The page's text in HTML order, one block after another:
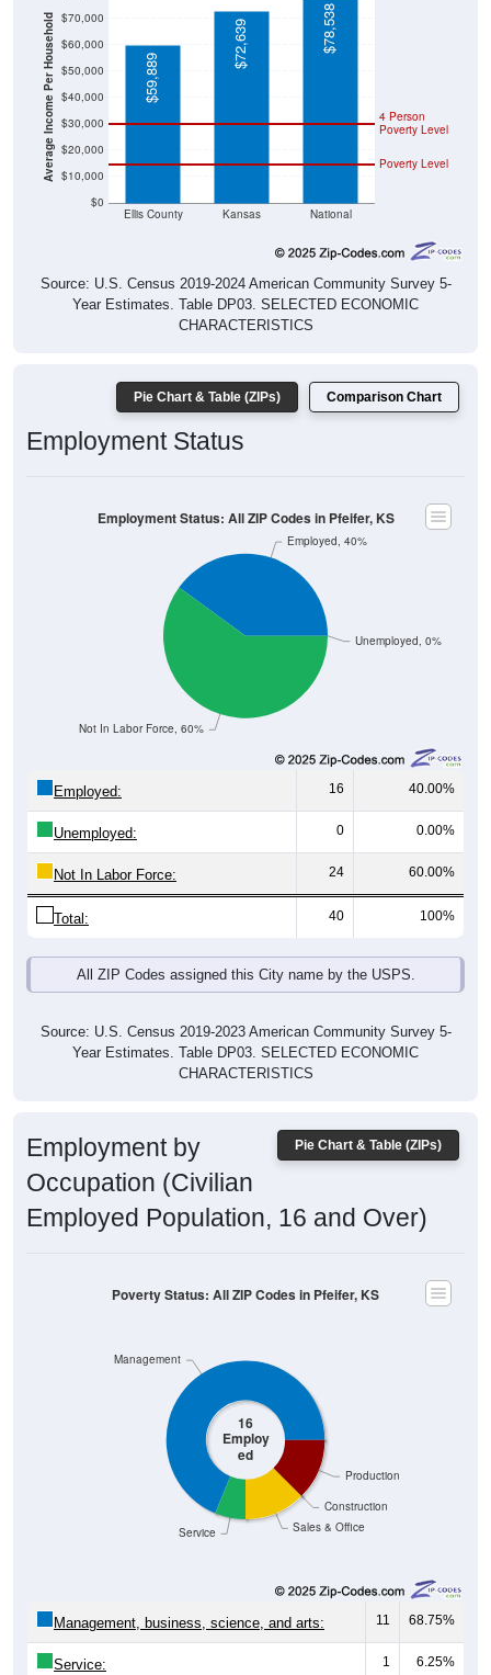
Average Income Per Household
$0
$10,000
$20,000
$30,000
$40,000
$50,000
$60,000
$70,000
Ellis County Kansas National
Poverty Level
4 Person
Poverty Level
$59,889
$72,639 $78,538
Source: U.S. Census 2019-2024 American Community Survey 5-
Year Estimates. Table DP03. SELECTED ECONOMIC
CHARACTERISTICS
Pie Chart & Table (ZIPs) Comparison Chart
Employment Status
Unemployed, 0%
Not In Labor Force, 60%
Employed, 40%
Employment Status: All ZIP Codes in Pfeifer, KS
Employed: 16 40.00%
Unemployed: 0 0.00%
Not In Labor Force: 24 60.00%
Total: 40 100%
All ZIP Codes assigned this City name by the USPS.
Source: U.S. Census 2019-2023 American Community Survey 5-
Year Estimates. Table DP03. SELECTED ECONOMIC
CHARACTERISTICS
Pie Chart & Table (ZIPs)
Employment by
Occupation (Civilian
Employed Population, 16 and Over)
16
Employ
ed
Sales & Office
Construction
Production
Service
Management
Poverty Status: All ZIP Codes in Pfeifer, KS
Management, business, science, and arts: 11 68.75%
Service: 1 6.25%